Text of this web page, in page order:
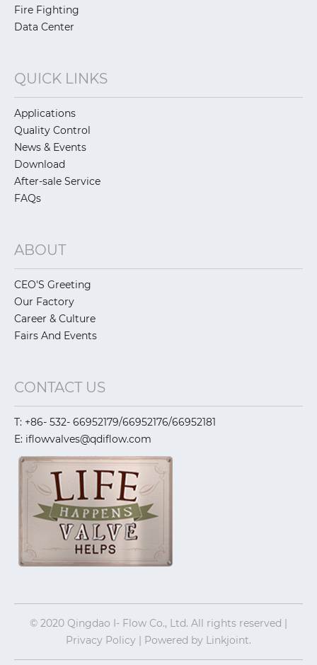
Fire Fighting
Data Center
QUICK LINKS
Applications
Quality Control
News & Events
Download
After-sale Service
FAQs
ABOUT
CEO'S Greeting
Our Factory
Career & Culture
Fairs And Events
CONTACT US
T: +86- 532- 66952179/66952176/66952181
E: iflowvalves@qdiflow.com
© 2020 Qingdao I- Flow Co., Ltd. All rights reserved |
Privacy Policy | Powered by Linkjoint.